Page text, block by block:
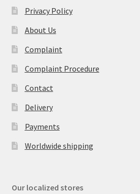
Privacy Policy
About Us
Complaint
Complaint Procedure
Contact
Delivery
Payments
Worldwide shipping
Our localized stores